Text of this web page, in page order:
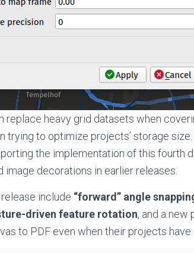
replace heavy grid datasets when
trying to optimize projects’ storage size.
the implementation of this fourth
image decorations in earlier releases.
include “forward” angle
driven feature rotation, and a
to PDF even when their projects have